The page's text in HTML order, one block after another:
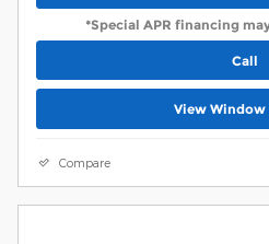
*Special APR financing
Call
View Window
Compare